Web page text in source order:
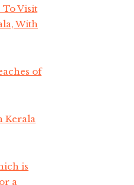
To Visit
With
of
Kerala
is
a